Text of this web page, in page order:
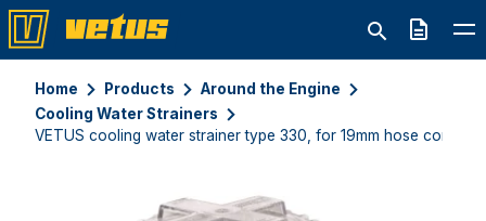
Quote
Home Products
Around the Engine
Cooling Water Strainers
VETUS cooling water strainer type 330, for 19mm hose